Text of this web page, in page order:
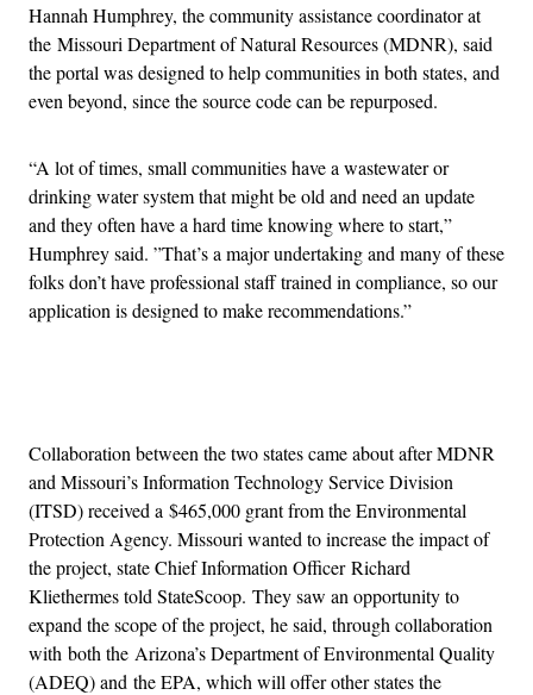
Hannah Humphrey, the community assistance coordinator at
the Missouri Department of Natural Resources (MDNR), said
the portal was designed to help communities in both states, and
even beyond, since the source code can be repurposed.
“A lot of times, small communities have a wastewater or
drinking water system that might be old and need an update
and they often have a hard time knowing where to start,”
Humphrey said. ”That’s a major undertaking and many of these
folks don’t have professional staff trained in compliance, so our
application is designed to make recommendations.”
Collaboration between the two states came about after MDNR
and Missouri’s Information Technology Service Division
(ITSD) received a $465,000 grant from the Environmental
Protection Agency. Missouri wanted to increase the impact of
the project, state Chief Information Officer Richard
Kliethermes told StateScoop. They saw an opportunity to
expand the scope of the project, he said, through collaboration
with both the Arizona’s Department of Environmental Quality
(ADEQ) and the EPA, which will offer other states the